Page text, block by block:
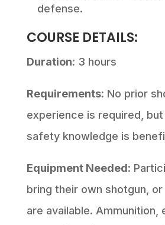
defense.
COURSE DETAILS:
Duration: 3 hours
Requirements: No prior
experience is required,
safety knowledge is
Equipment Needed:
bring their own shotgun,
are available. Ammunition,